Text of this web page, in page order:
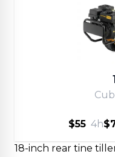
$55 4h
18-inch rear tine